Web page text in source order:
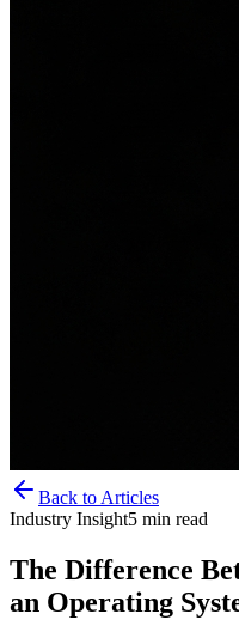
Back to Articles
Industry Insight5 min read
The Difference
an Operating